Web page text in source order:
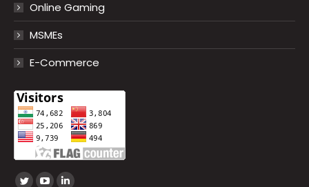
Online Gaming
MSMEs
E-Commerce
Find us on: